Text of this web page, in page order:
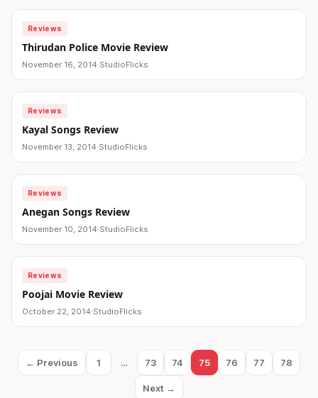
Reviews
Thirudan Police Movie Review
November 16, 2014·StudioFlicks
Reviews
Kayal Songs Review
November 13, 2014·StudioFlicks
Reviews
Anegan Songs Review
November 10, 2014·StudioFlicks
Reviews
Poojai Movie Review
October 22, 2014·StudioFlicks
Posts
pagination
← Previous
Page
1 …
Page
73
Page
74
Page
75
Page
76
Page
77
Page
78
Next →